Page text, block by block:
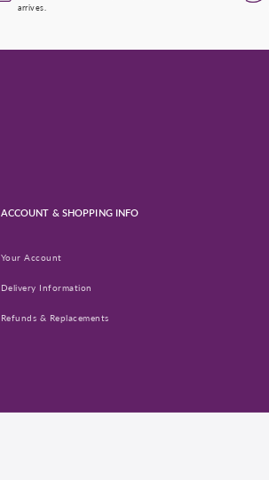
arrives.
ACCOUNT & SHOPPING INFO
Your Account
Delivery Information
Refunds & Replacements